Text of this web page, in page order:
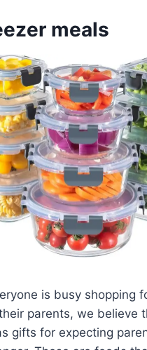
meals
is busy shopping
parents, we believe
gifts for expecting